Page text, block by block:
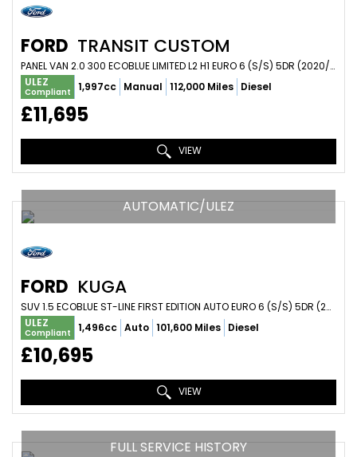
FORD TRANSIT CUSTOM
PANEL VAN 2.0 300 ECOBLUE LIMITED L2 H1 EURO 6 (S/S) 5DR (2020/20)
ULEZ
Compliant 1,997cc Manual 112,000 Miles Diesel
£11,695
VIEW
AUTOMATIC/ULEZ
FORD KUGA
SUV 1.5 ECOBLUE ST-LINE FIRST EDITION AUTO EURO 6 (S/S) 5DR (2020/70)
ULEZ
Compliant 1,496cc Auto 101,600 Miles Diesel
£10,695
VIEW
FULL SERVICE HISTORY